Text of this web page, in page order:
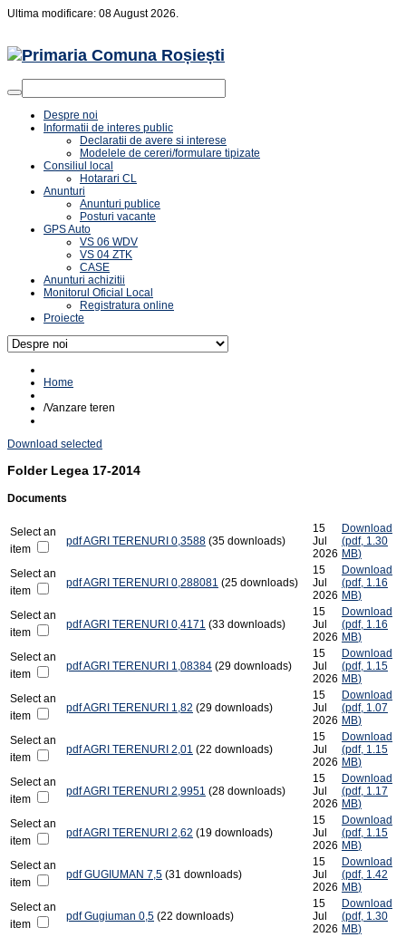
Ultima modificare: 08 August 2026.
Despre noi
Informatii de interes public
Declaratii de avere si interese
Modelele de cereri/formulare tipizate
Consiliul local
Hotarari CL
Anunturi
Anunturi publice
Posturi vacante
GPS Auto
VS 06 WDV
VS 04 ZTK
CASE
Anunturi achizitii
Monitorul Oficial Local
Registratura online
Proiecte
Home
/Vanzare teren
Download selected
Folder Legea 17-2014
Documents
Select an
item
pdfAGRI TERENURI 0,3588 (35 downloads)
15
Jul
2026
Download
(pdf, 1.30
MB)
Select an
item
pdfAGRI TERENURI 0,288081 (25 downloads)
15
Jul
2026
Download
(pdf, 1.16
MB)
Select an
item
pdfAGRI TERENURI 0,4171 (33 downloads)
15
Jul
2026
Download
(pdf, 1.16
MB)
Select an
item
pdfAGRI TERENURI 1,08384 (29 downloads)
15
Jul
2026
Download
(pdf, 1.15
MB)
Select an
item
pdfAGRI TERENURI 1,82 (29 downloads)
15
Jul
2026
Download
(pdf, 1.07
MB)
Select an
item
pdfAGRI TERENURI 2,01 (22 downloads)
15
Jul
2026
Download
(pdf, 1.15
MB)
Select an
item
pdfAGRI TERENURI 2,9951 (28 downloads)
15
Jul
2026
Download
(pdf, 1.17
MB)
Select an
item
pdfAGRI TERENURI 2,62 (19 downloads)
15
Jul
2026
Download
(pdf, 1.15
MB)
Select an
item
pdf GUGIUMAN 7,5 (31 downloads)
15
Jul
2026
Download
(pdf, 1.42
MB)
Select an
item
pdf Gugiuman 0,5 (22 downloads)
15
Jul
2026
Download
(pdf, 1.30
MB)